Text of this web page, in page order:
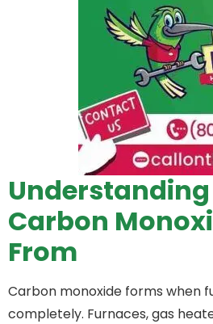
Carbon
From
Carbon monoxide forms when
completely. Furnaces, gas